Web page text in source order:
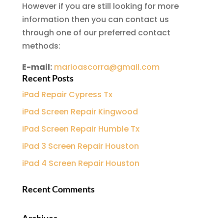
However if you are still looking for more
information then you can contact us
through one of our preferred contact
methods:
E-mail: marioascorra@gmail.com
Recent Posts
iPad Repair Cypress Tx
iPad Screen Repair Kingwood
iPad Screen Repair Humble Tx
iPad 3 Screen Repair Houston
iPad 4 Screen Repair Houston
Recent Comments